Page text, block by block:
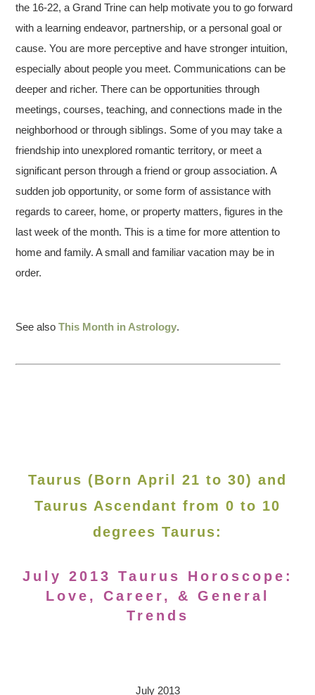
the 16-22, a Grand Trine can help motivate you to go forward
with a learning endeavor, partnership, or a personal goal or
cause. You are more perceptive and have stronger intuition,
especially about people you meet. Communications can be
deeper and richer. There can be opportunities through
meetings, courses, teaching, and connections made in the
neighborhood or through siblings. Some of you may take a
friendship into unexplored romantic territory, or meet a
significant person through a friend or group association. A
sudden job opportunity, or some form of assistance with
regards to career, home, or property matters, figures in the
last week of the month. This is a time for more attention to
home and family. A small and familiar vacation may be in
order.
See alsoThis Month in Astrology.
Taurus (Born April 21 to 30) and
Taurus Ascendant from 0 to 10
degrees Taurus:
July 2013 Taurus Horoscope:
Love, Career, & General
Trends
July 2013